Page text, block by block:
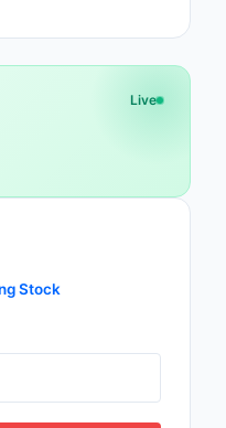
Relays
Resistors
Soldering,
Switches
Tapes, Adhesives,
Live
Stock